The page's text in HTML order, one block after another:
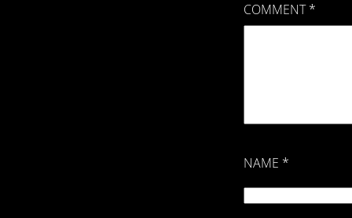
COMMENT*
NAME *